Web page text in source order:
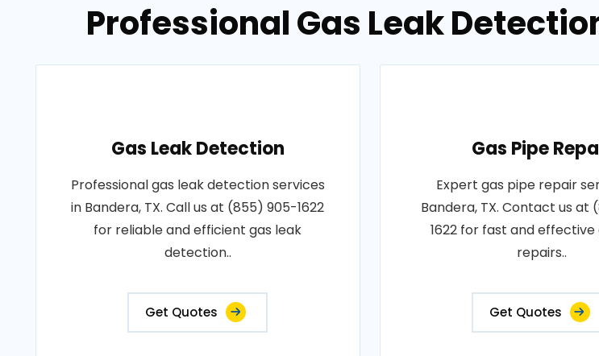
Professional Gas Leak
Gas Leak Detection
Professional gas leak detection services
in Bandera, TX. Call us at (855) 905-1622
for reliable and efficient gas leak
detection..
Get Quotes
Gas Pipe
Expert gas pipe repair
Bandera, TX. Contact us at
1622 for fast and effective
repairs..
Get Quotes